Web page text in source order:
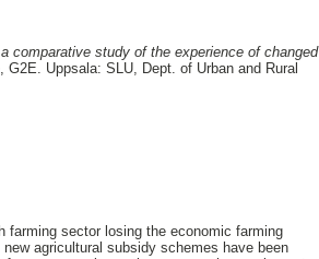
comparative study of the experience of changed
G2E. Uppsala: SLU, Dept. of Urban and Rural
farming sector losing the economic farming
agricultural subsidy schemes have been